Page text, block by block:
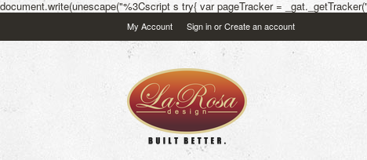
document.write(unescape("%3Cscript s try{ var pageTracker =
My Account Sign inorCreate an account